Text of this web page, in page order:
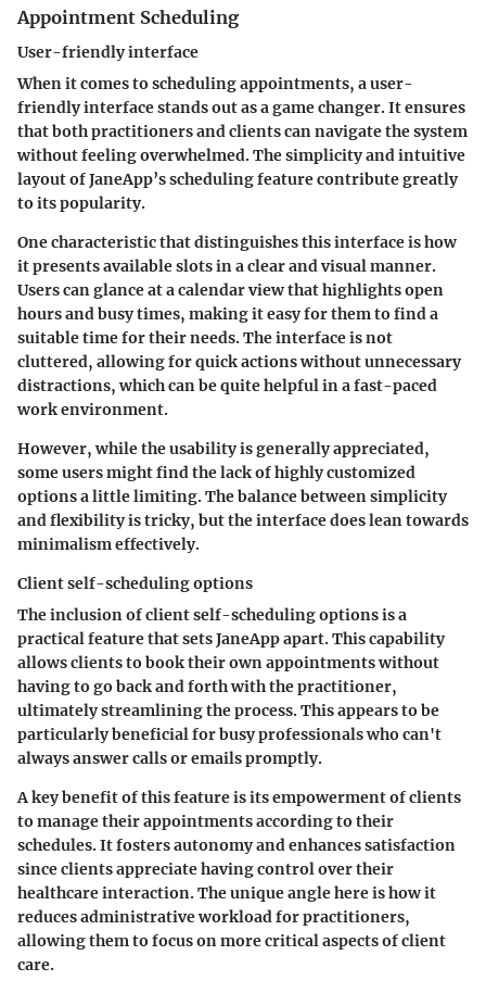
Appointment Scheduling
User-friendly interface
When it comes to scheduling appointments, a user-
friendly interface stands out as a game changer. It ensures
that both practitioners and clients can navigate the system
without feeling overwhelmed. The simplicity and intuitive
layout of JaneApp’s scheduling feature contribute greatly
to its popularity.
One characteristic that distinguishes this interface is how
it presents available slots in a clear and visual manner.
Users can glance at a calendar view that highlights open
hours and busy times, making it easy for them to find a
suitable time for their needs. The interface is not
cluttered, allowing for quick actions without unnecessary
distractions, which can be quite helpful in a fast-paced
work environment.
However, while the usability is generally appreciated,
some users might find the lack of highly customized
options a little limiting. The balance between simplicity
and flexibility is tricky, but the interface does lean towards
minimalism effectively.
Client self-scheduling options
The inclusion of client self-scheduling options is a
practical feature that sets JaneApp apart. This capability
allows clients to book their own appointments without
having to go back and forth with the practitioner,
ultimately streamlining the process. This appears to be
particularly beneficial for busy professionals who can't
always answer calls or emails promptly.
A key benefit of this feature is its empowerment of clients
to manage their appointments according to their
schedules. It fosters autonomy and enhances satisfaction
since clients appreciate having control over their
healthcare interaction. The unique angle here is how it
reduces administrative workload for practitioners,
allowing them to focus on more critical aspects of client
care.